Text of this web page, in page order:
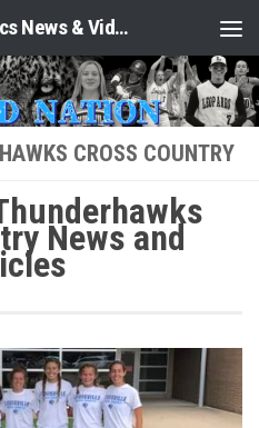
Louisville Leopards Athletics News & Video: Leopard Nation
CROSS COUNTRY
News and